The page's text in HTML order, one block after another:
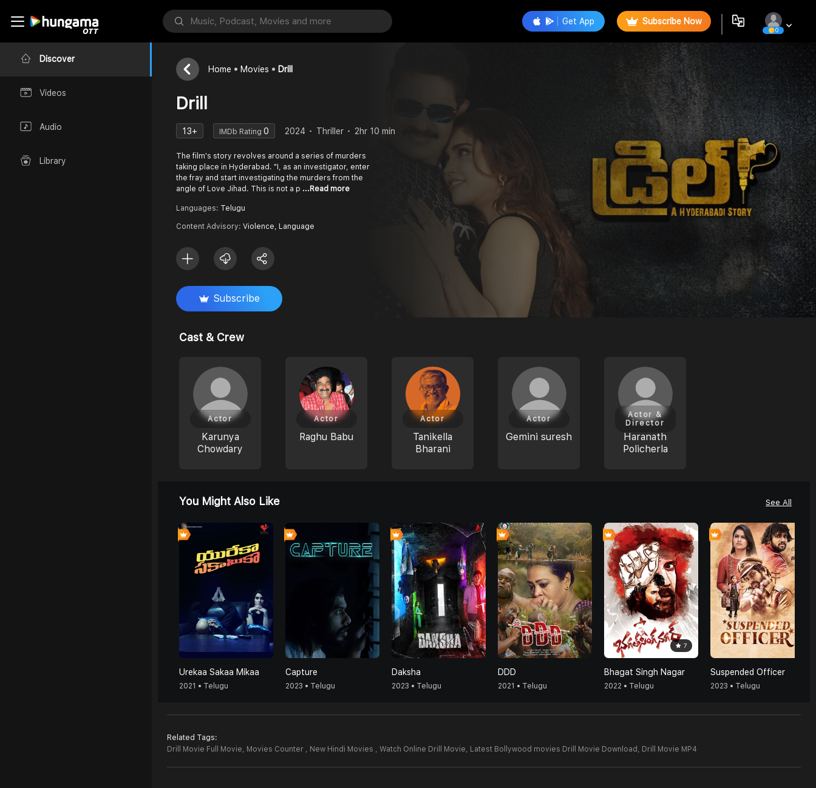
Discover
Videos
Audio
Library
Get App Subscribe Now
0
Home Movies Drill
Drill
13+ IMDb Rating 0 2024 Thriller 2hr 10 min
The film's story revolves around a series of murders
taking place in Hyderabad. "I, as an investigator, enter
the fray and start investigating the murders from the
angle of Love Jihad. This is not a p ...Read more
Languages: Telugu
Content Advisory: Violence, Language
Subscribe
Cast & Crew
Karunya
Chowdary
Actor
Raghu Babu
Actor
Tanikella
Bharani
Actor
Gemini suresh
Actor
Haranath
Policherla
Actor &
Director
You Might Also Like See All
0
Urekaa Sakaa Mikaa
2021 • Telugu
Capture
2023 • Telugu
0
Daksha
2023 • Telugu
0
DDD
2021 • Telugu
7
Bhagat Singh Nagar
2022 • Telugu
Suspended Officer
2023 • Telugu
Related Tags:
Drill Movie Full Movie, Movies Counter , New Hindi Movies , Watch Online Drill Movie, Latest Bollywood movies Drill Movie Download, Drill Movie MP4